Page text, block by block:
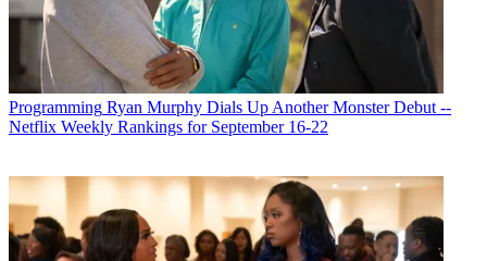
Programming Ryan Murphy Dials Up Another Monster Debut --
Netflix Weekly Rankings for September 16-22